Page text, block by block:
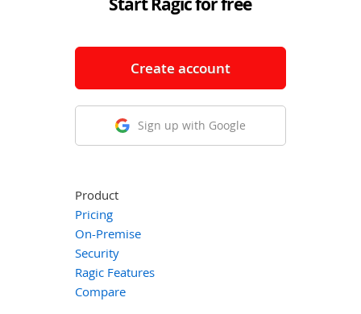
Create account
Sign up with Google
Product
Pricing
On-Premise
Security
Ragic Features
Compare